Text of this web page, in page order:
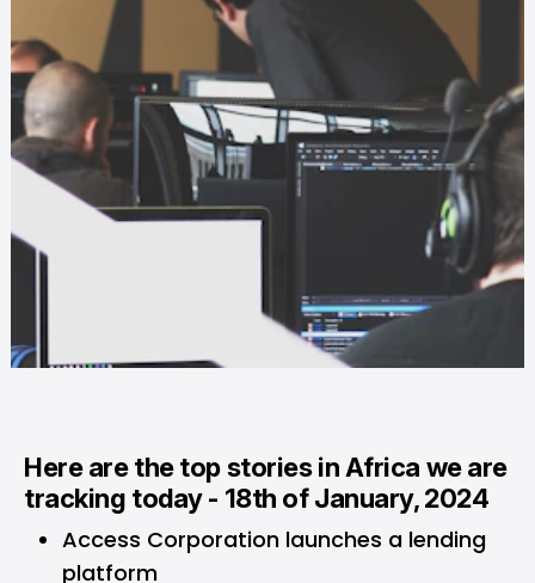
Here are the top stories in Africa we are
tracking today - 18th of January, 2024
Access Corporation launches a lending
platform